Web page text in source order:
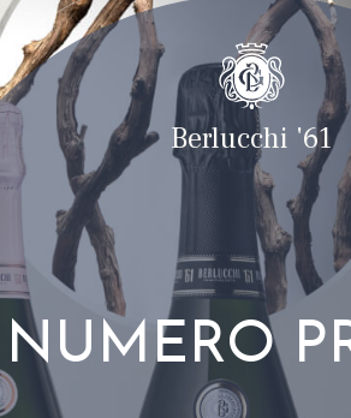
Berlucchi '61
NUMERO